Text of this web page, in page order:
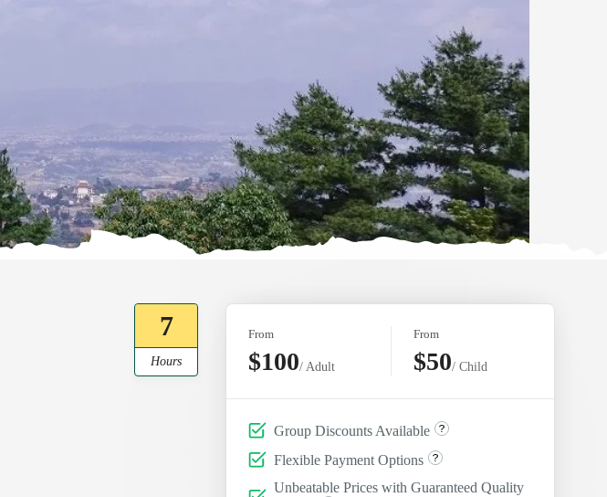
7
Hours
From
$100/ Adult
From
$50/ Child
Group Discounts Available
Flexible Payment Options
Unbeatable Prices with Guaranteed Quality